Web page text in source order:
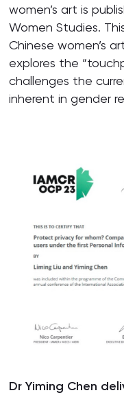
women’s art is
Women Studies.
Chinese women’s
explores the
challenges the
inherent in gender
Dr Yiming Chen